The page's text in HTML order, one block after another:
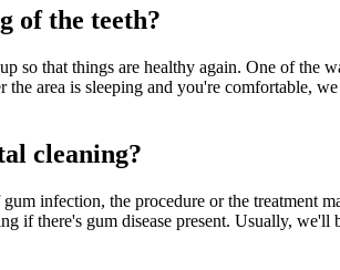
of the teeth?
so that things are healthy again. One of the
the area is sleeping and you're comfortable,
cleaning?
infection, the procedure or the treatment
if there's gum disease present. Usually,